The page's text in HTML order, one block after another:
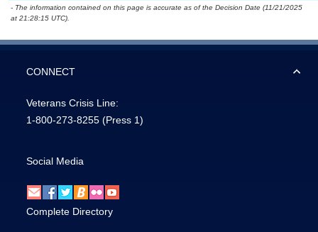
- The information contained on this page is accurate as of the Decision Date (11/21/2025
at 21:28:15 UTC).
CONNECT
Veterans Crisis Line:
1-800-273-8255 (Press 1)
Social Media
Complete Directory